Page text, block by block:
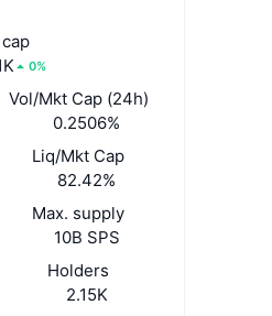
0%
Vol/Mkt Cap (24h)
0.2506%
Liq/Mkt Cap
82.42%
Max. supply
10B SPS
supply
Holders
2.15K